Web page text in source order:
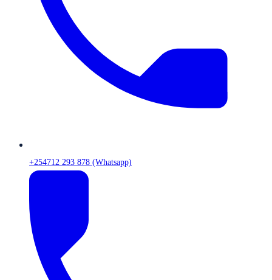
+254712 293 878 (Whatsapp)